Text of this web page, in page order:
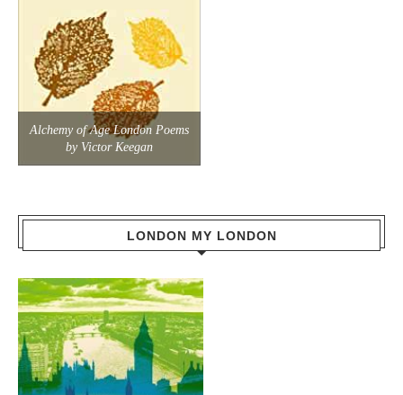
Alchemy of Age London Poems
by Victor Keegan
LONDON MY LONDON